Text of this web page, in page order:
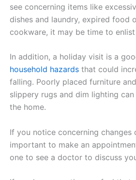
see concerning items like
dishes and laundry, expired food
cookware, it may be time to enlist
In addition, a holiday visit is a
household hazards that could
falling. Poorly placed furniture
slippery rugs and dim lighting
the home.
If you notice concerning changes
important to make an
one to see a doctor to discuss